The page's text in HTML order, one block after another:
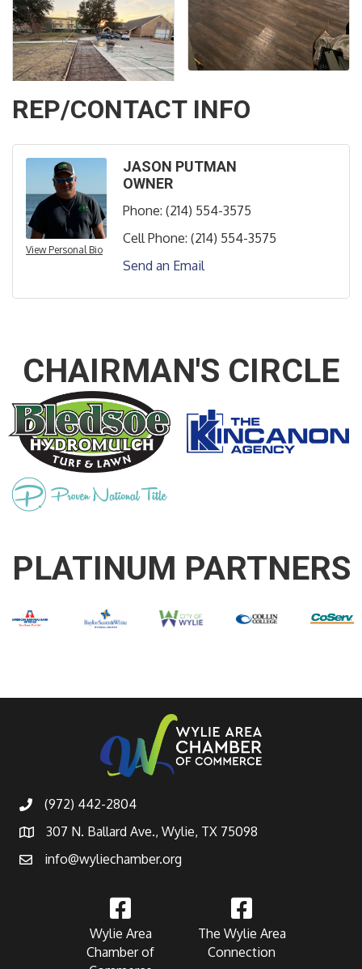
REP/CONTACT INFO
View Personal Bio
JASON PUTMAN
OWNER
Phone: (214) 554-3575
Cell Phone: (214) 554-3575
Send an Email
CHAIRMAN'S CIRCLE
PLATINUM PARTNERS
(972) 442-2804
307 N. Ballard Ave., Wylie, TX 75098
info@wyliechamber.org
Wylie Area
Chamber of
The Wylie Area
Connection